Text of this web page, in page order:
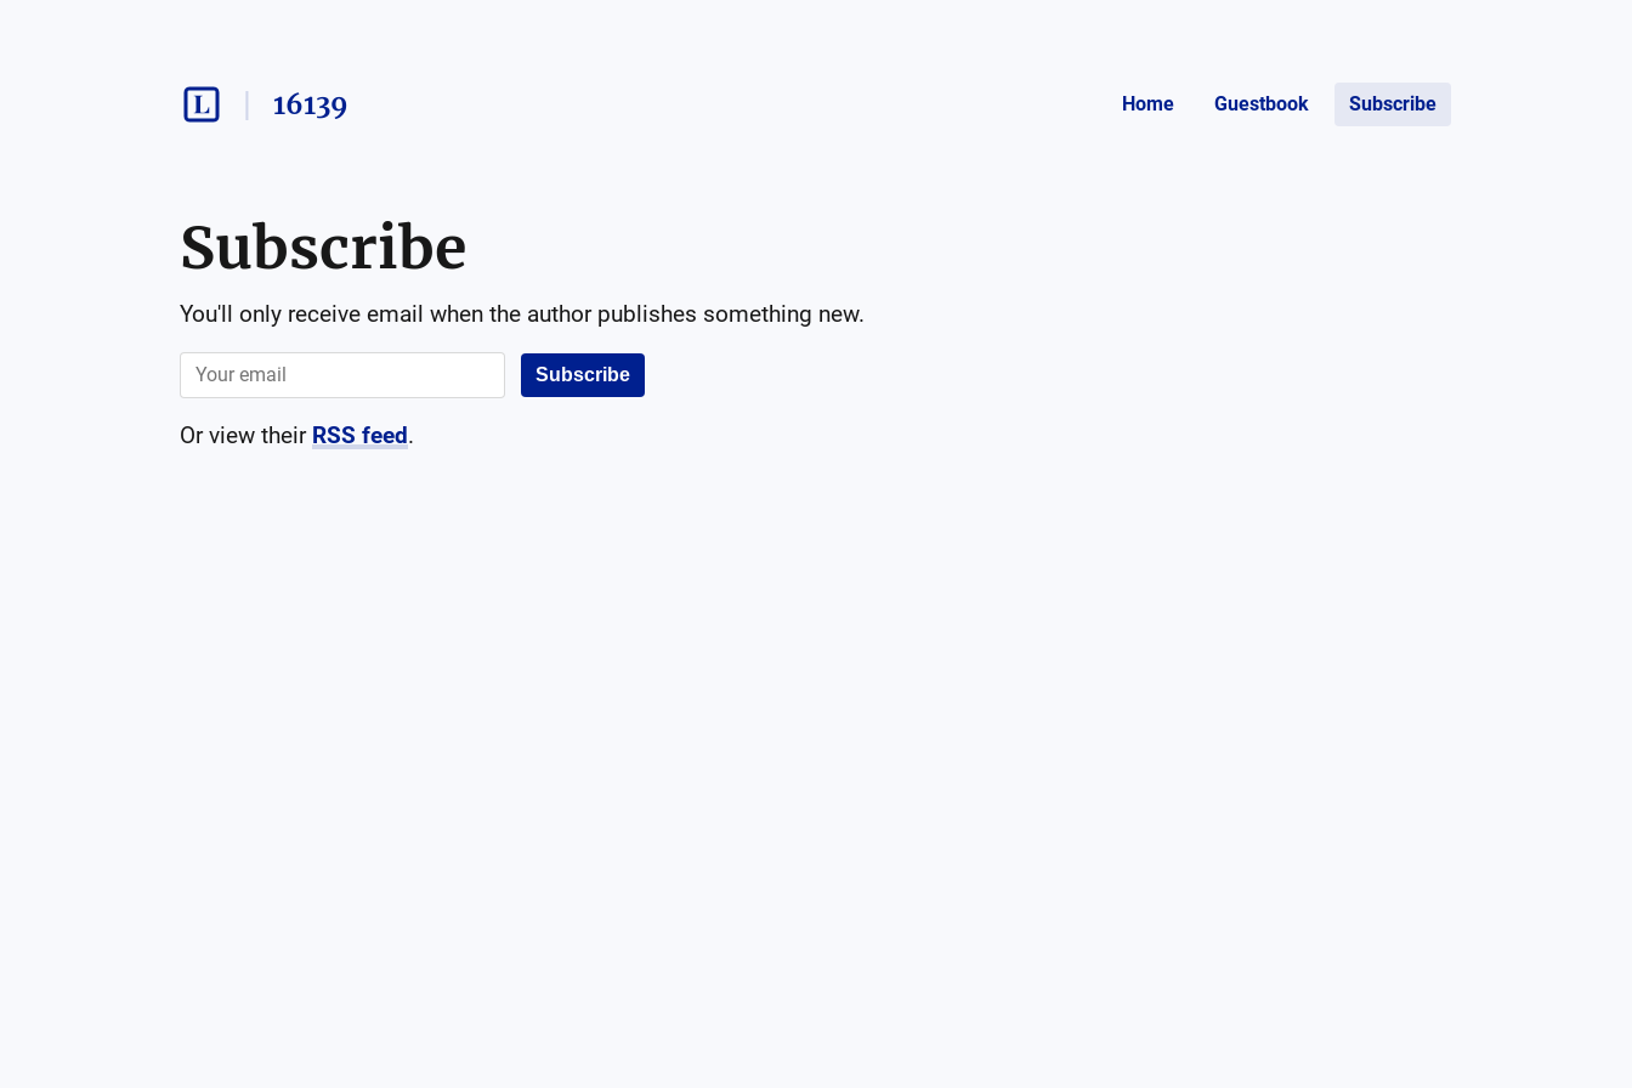
16139 Home Guestbook Subscribe
Subscribe
You'll only receive email when the author publishes something new.
Subscribe
Or view their RSS feed.